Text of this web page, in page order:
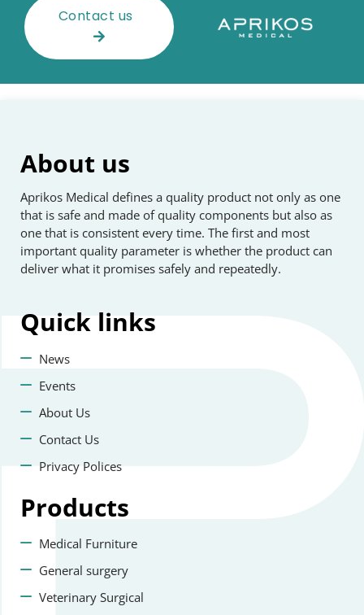
Contact us
About us
Aprikos Medical defines a quality product not only as one
that is safe and made of quality components but also as
one that is consistent every time. The first and most
important quality parameter is whether the product can
deliver what it promises safely and repeatedly.
Quick links
News
Events
About Us
Contact Us
Privacy Polices
Products
Medical Furniture
General surgery
Veterinary Surgical